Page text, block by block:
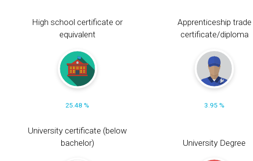
High school certificate or
equivalent
25.48 %
Apprenticeship trade
certificate/diploma
3.95 %
University certificate (below
bachelor)
University Degree